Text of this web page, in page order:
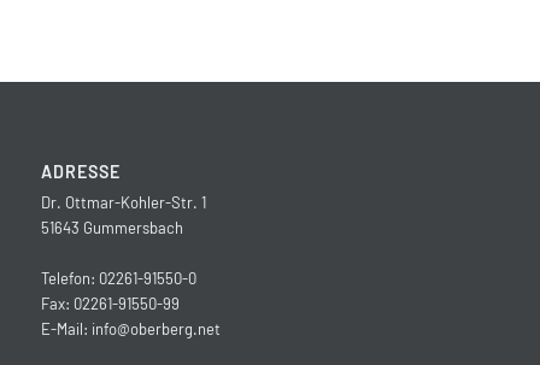
ADRESSE
Dr. Ottmar-Kohler-Str. 1
51643 Gummersbach
Telefon: 02261-91550-0
Fax: 02261-91550-99
E-Mail: info@oberberg.net